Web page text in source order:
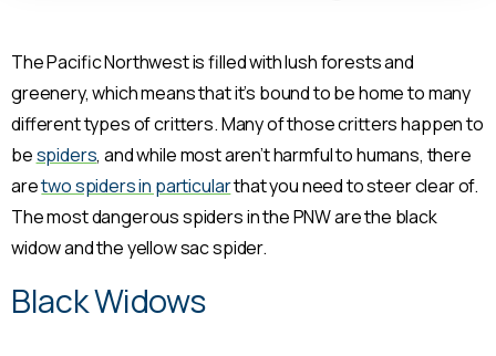
The Pacific Northwest is filled with lush forests and
greenery, which means that it’s bound to be home to many
different types of critters. Many of those critters happen to
bespiders, and while most aren’t harmful to humans, there
aretwo spiders in particularthat you need to steer clear of.
The most dangerous spiders in the PNW are the black
widow and the yellow sac spider.
Black Widows